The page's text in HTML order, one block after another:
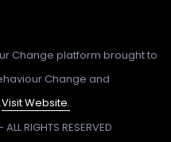
Change platform brought to
Change and
Visit Website.
RIGHTS RESERVED